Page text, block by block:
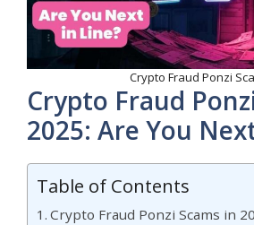
Crypto Fraud Ponzi
Crypto Fraud
2025: Are You
Table of Contents
Crypto Fraud Ponzi Scams in